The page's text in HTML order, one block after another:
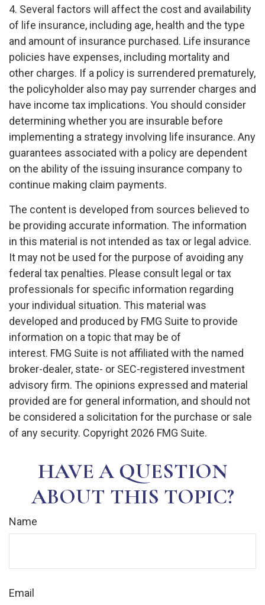
4. Several factors will affect the cost and availability
of life insurance, including age, health and the type
and amount of insurance purchased. Life insurance
policies have expenses, including mortality and
other charges. If a policy is surrendered prematurely,
the policyholder also may pay surrender charges and
have income tax implications. You should consider
determining whether you are insurable before
implementing a strategy involving life insurance. Any
guarantees associated with a policy are dependent
on the ability of the issuing insurance company to
continue making claim payments.
The content is developed from sources believed to
be providing accurate information. The information
in this material is not intended as tax or legal advice.
It may not be used for the purpose of avoiding any
federal tax penalties. Please consult legal or tax
professionals for specific information regarding
your individual situation. This material was
developed and produced by FMG Suite to provide
information on a topic that may be of
interest. FMG Suite is not affiliated with the named
broker-dealer, state- or SEC-registered investment
advisory firm. The opinions expressed and material
provided are for general information, and should not
be considered a solicitation for the purchase or sale
of any security. Copyright 2026 FMG Suite.
HAVE A QUESTION
ABOUT THIS TOPIC?
Name
Email